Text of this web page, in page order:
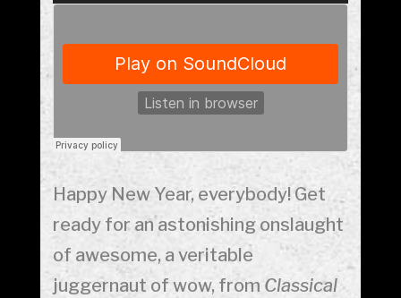
Player
Happy New Year, everybody! Get
ready for an astonishing onslaught
of awesome, a veritable
juggernaut of wow, from Classical